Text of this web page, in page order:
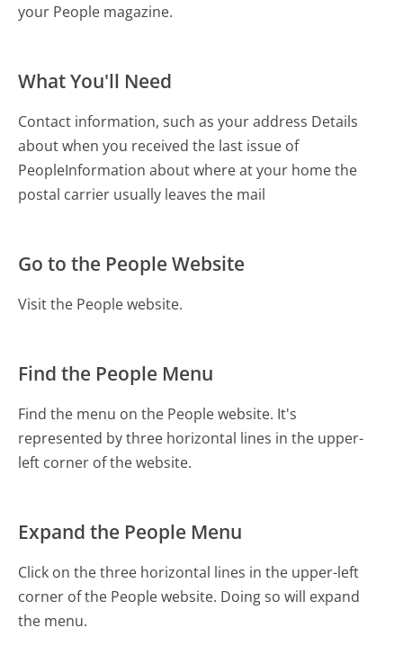
your People magazine.
What You'll Need
Contact information, such as your address Details
about when you received the last issue of
People Information about where at your home the
postal carrier usually leaves the mail
Go to the People Website
Visit the People website.
Find the People Menu
Find the menu on the People website. It's
represented by three horizontal lines in the upper-
left corner of the website.
Expand the People Menu
Click on the three horizontal lines in the upper-left
corner of the People website. Doing so will expand
the menu.